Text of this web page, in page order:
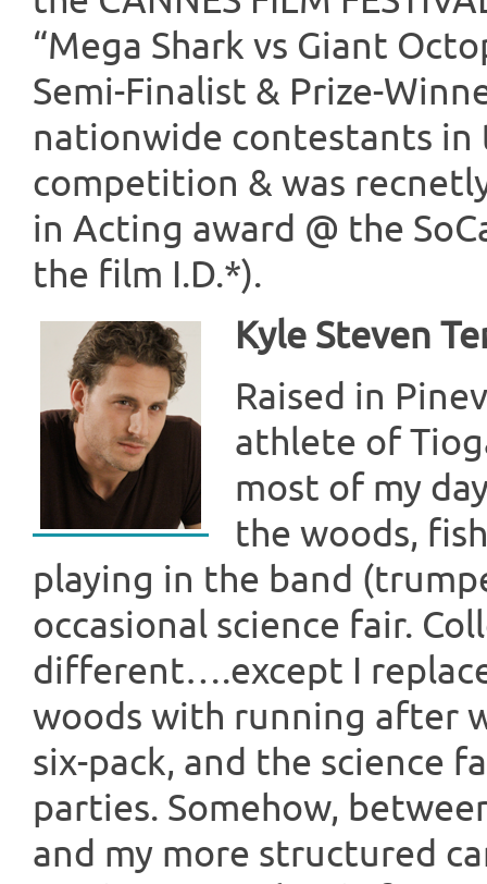
“Mega Shark vs Giant
Semi-Finalist & Prize-
nationwide contestants in
competition & was
in Acting award @ the
the film I.D.*).
Kyle Steven
Raised in
athlete of
most of my
the woods,
playing in the band
occasional science fair.
different….except I
woods with running after
six-pack, and the science
parties. Somehow,
and my more structured